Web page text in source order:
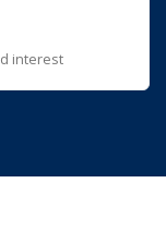
interest